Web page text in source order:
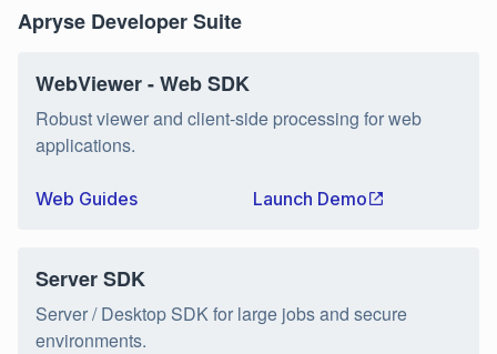
Apryse Developer Suite
WebViewer - Web SDK
Robust viewer and client-side processing for web
applications.
Web Guides Launch Demo
Server SDK
Server / Desktop SDK for large jobs and secure
environments.